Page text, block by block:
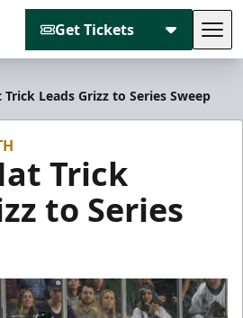
Get Tickets
Leads Grizz to Series Sweep
Trick
to Series